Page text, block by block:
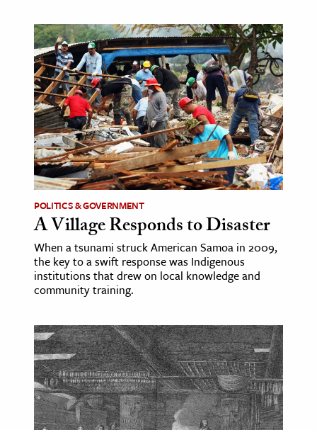
& History
& Government
History
History
History
& Technology
Science
& Animals
& The Environment
& Economics
The Editors
POLITICS & GOVERNMENT
A Village Responds to Disaster
When a tsunami struck American Samoa in 2009,
the key to a swift response was Indigenous
institutions that drew on local knowledge and
community training.